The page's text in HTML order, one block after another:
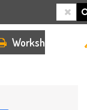
Worksheets